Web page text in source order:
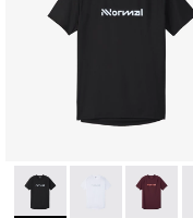
- NC2TS1M-001
- NC2TS1M-
-